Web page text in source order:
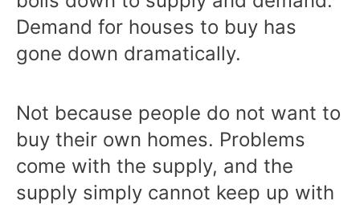
Demand for houses to buy has
gone down dramatically.
Not because people do not want to
buy their own homes. Problems
come with the supply, and the
supply simply cannot keep up with